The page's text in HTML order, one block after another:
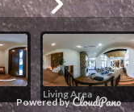
Powered by
Living Area